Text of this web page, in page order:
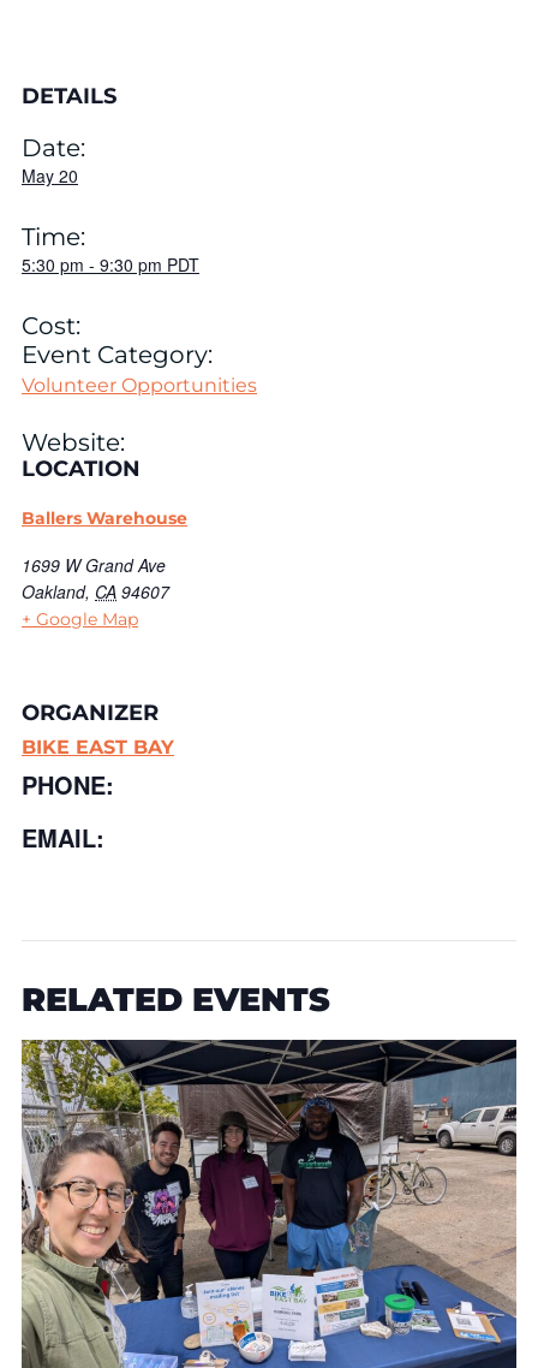
DETAILS
Date:
May 20
Time:
5:30 pm - 9:30 pm PDT
Cost:
Event Category:
Volunteer Opportunities
Website:
LOCATION
Ballers Warehouse
1699 W Grand Ave
Oakland, CA 94607
+ Google Map
ORGANIZER
BIKE EAST BAY
PHONE:
EMAIL:
RELATED EVENTS